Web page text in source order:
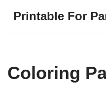
Printable For
Coloring